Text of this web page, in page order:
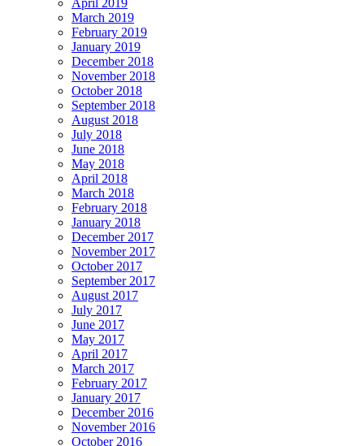
April 2019
March 2019
February 2019
January 2019
December 2018
November 2018
October 2018
September 2018
August 2018
July 2018
June 2018
May 2018
April 2018
March 2018
February 2018
January 2018
December 2017
November 2017
October 2017
September 2017
August 2017
July 2017
June 2017
May 2017
April 2017
March 2017
February 2017
January 2017
December 2016
November 2016
October 2016